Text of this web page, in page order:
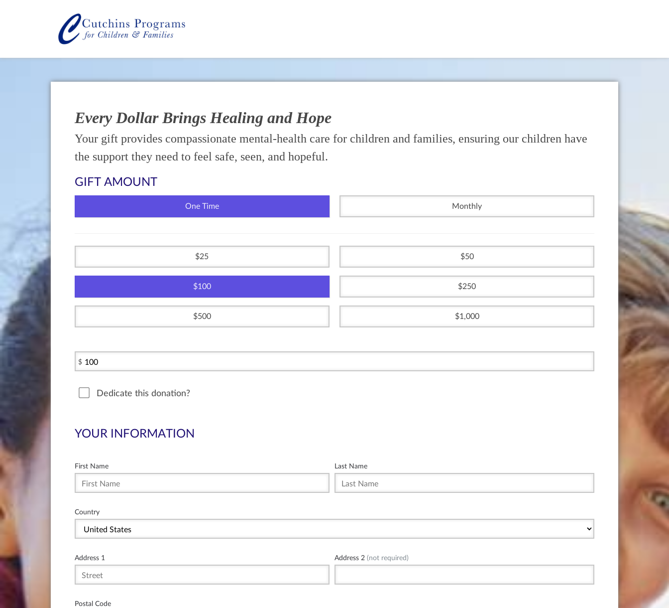
Every Dollar Brings Healing and Hope
Your gift provides compassionate mental-health care for children and families, ensuring our children have
the support they need to feel safe, seen, and hopeful.
GIFT AMOUNT
One Time Monthly
25 50
100 250
500 1,000
$
Dedicate this donation?
YOUR INFORMATION
First Name Last Name
Country
Address 1 Address 2 (not required)
Postal Code